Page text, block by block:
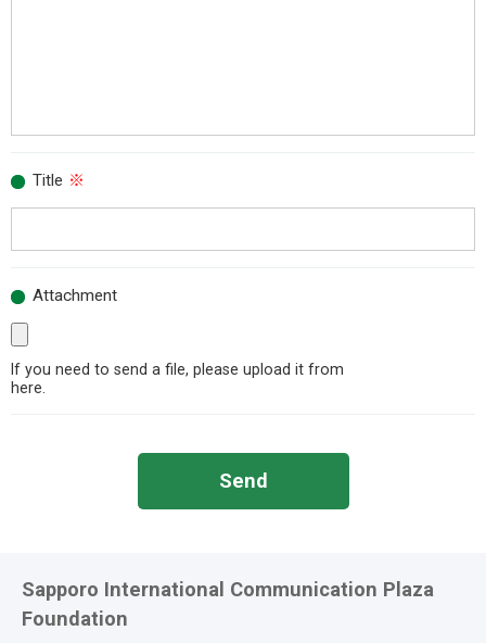
Title ※
Attachment
If you need to send a file, please upload it from
here.
Send
Sapporo International Communication Plaza
Foundation